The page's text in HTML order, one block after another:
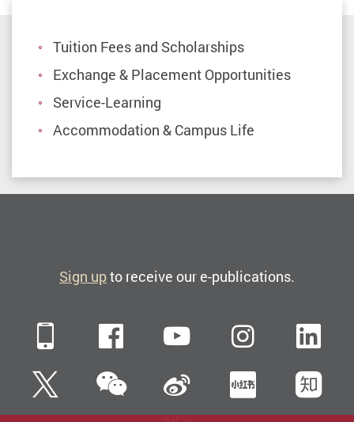
Kong
universities
PolyU
abroad
University
enjoy
Tuition Fees and Scholarships
Exchange & Placement Opportunities
Service-Learning
Accommodation & Campus Life
Sign upto receive our e-publications.
Mobile FacebookYouTube
TwitterWeChatSina Weibo